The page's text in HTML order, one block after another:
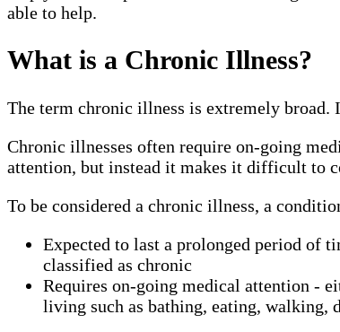
able to help.
What is a Chronic Illness?
The term chronic illness is extremely
Chronic illnesses often require on-going
attention, but instead it makes it difficult to
To be considered a chronic illness, a
Expected to last a prolonged period of
classified as chronic
Requires on-going medical attention -
living such as bathing, eating, walking,